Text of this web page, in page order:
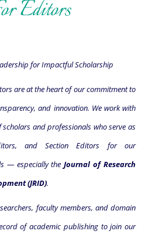
Editors
for Impactful Scholarship
are at the heart of our commitment to
and innovation. We work with
and professionals who serve as
and Section Editors for our
— especially theJournal of Research
(JRID).
faculty members, and domain
of academic publishing to join our